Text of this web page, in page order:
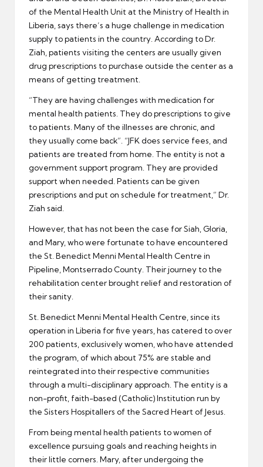
of the Mental Health Unit at the Ministry of Health in
Liberia, says there’s a huge challenge in medication
supply to patients in the country. According to Dr.
Ziah, patients visiting the centers are usually given
drug prescriptions to purchase outside the center as a
means of getting treatment.
“They are having challenges with medication for
mental health patients. They do prescriptions to give
to patients. Many of the illnesses are chronic, and
they usually come back”. “JFK does service fees, and
patients are treated from home. The entity is not a
government support program. They are provided
support when needed. Patients can be given
prescriptions and put on schedule for treatment,” Dr.
Ziah said.
However, that has not been the case for Siah, Gloria,
and Mary, who were fortunate to have encountered
the St. Benedict Menni Mental Health Centre in
Pipeline, Montserrado County. Their journey to the
rehabilitation center brought relief and restoration of
their sanity.
St. Benedict Menni Mental Health Centre, since its
operation in Liberia for five years, has catered to over
200 patients, exclusively women, who have attended
the program, of which about 75% are stable and
reintegrated into their respective communities
through a multi-disciplinary approach. The entity is a
non-profit, faith-based (Catholic) Institution run by
the Sisters Hospitallers of the Sacred Heart of Jesus.
From being mental health patients to women of
excellence pursuing goals and reaching heights in
their little corners. Mary, after undergoing the